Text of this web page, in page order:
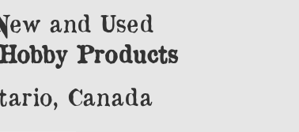
and Used
Products
Canada